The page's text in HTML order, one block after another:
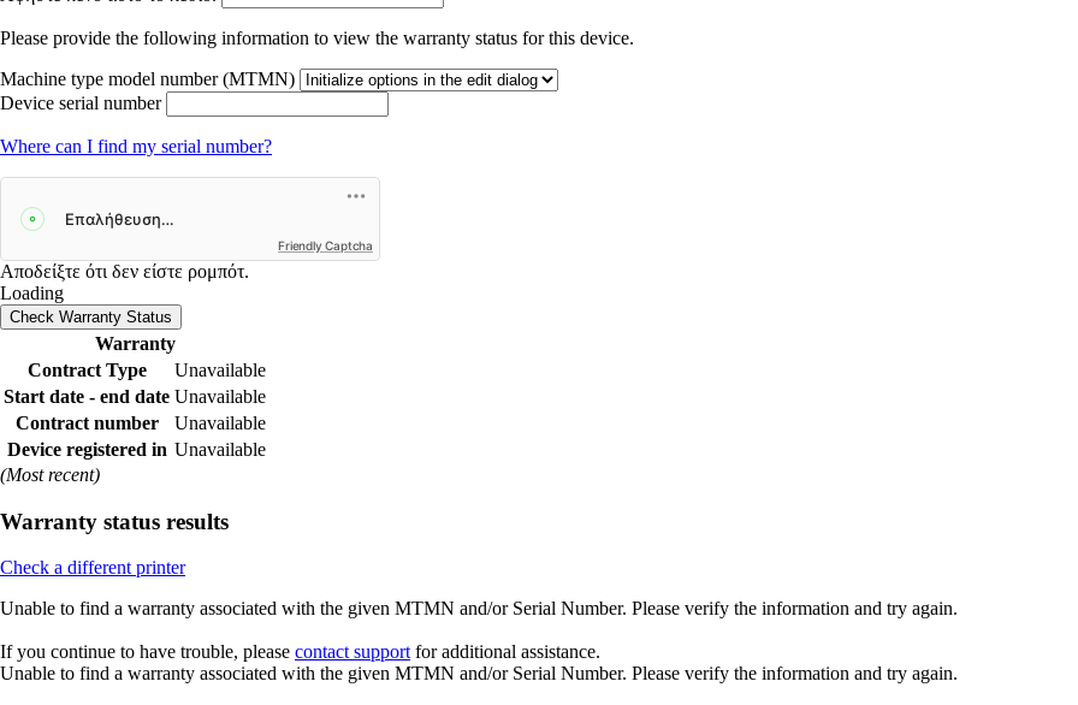
Please provide the following information to view the warranty status for this device.
Machine type model number (MTMN)
Device serial number
Where can I find my serial number?
Friendly Captcha
Αποδείξτε ότι δεν είστε ρομπότ.
Loading
Check Warranty Status
Warranty
Contract Type
Unavailable
Start date - end date Unavailable
Contract number
Unavailable
Device registered in Unavailable
(Most recent)
Warranty status results
Check a different printer
Unable to find a warranty associated with the given MTMN and/or Serial Number. Please verify the information and try again.
If you continue to have trouble, please contact supportfor additional assistance.
Unable to find a warranty associated with the given MTMN and/or Serial Number. Please verify the information and try again.